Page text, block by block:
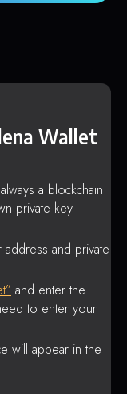
Wallet
a blockchain
private key
and private
and enter the
to enter your
will appear in the